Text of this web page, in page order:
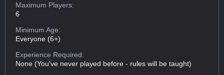
Maximum Players:
6
Minimum Age:
Everyone (6+)
Experience Required:
None (You've never played before - rules will be taught)